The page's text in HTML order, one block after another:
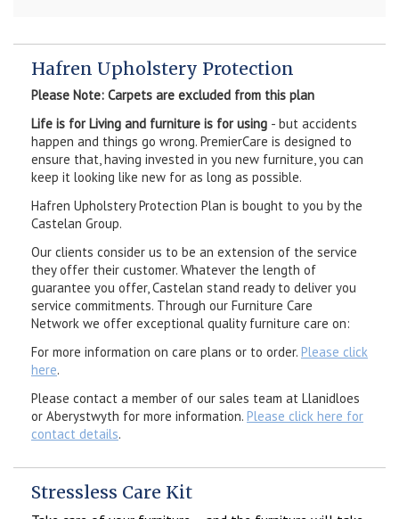
Hafren Upholstery Protection
Please Note: Carpets are excluded from this plan
Life is for Living and furniture is for using - but accidents
happen and things go wrong. PremierCare is designed to
ensure that, having invested in you new furniture, you can
keep it looking like new for as long as possible.
Hafren Upholstery Protection Plan is bought to you by the
Castelan Group.
Our clients consider us to be an extension of the service
they offer their customer. Whatever the length of
guarantee you offer, Castelan stand ready to deliver you
service commitments. Through our Furniture Care
Network we offer exceptional quality furniture care on:
For more information on care plans or to order. Please click
here.
Please contact a member of our sales team at Llanidloes
or Aberystwyth for more information. Please click here for
contact details.
Stressless Care Kit